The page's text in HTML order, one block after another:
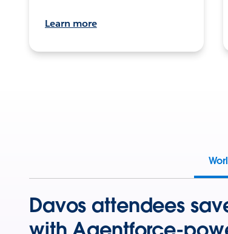
Learn more
Davos attendees